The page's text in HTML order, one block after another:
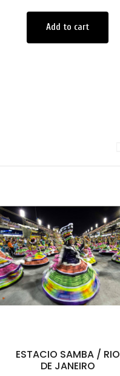
Add to cart
ESTACIO SAMBA / RIO
DE JANEIRO